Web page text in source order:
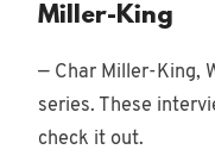
Miller-King
— Char Miller-King,
series. These
check it out.